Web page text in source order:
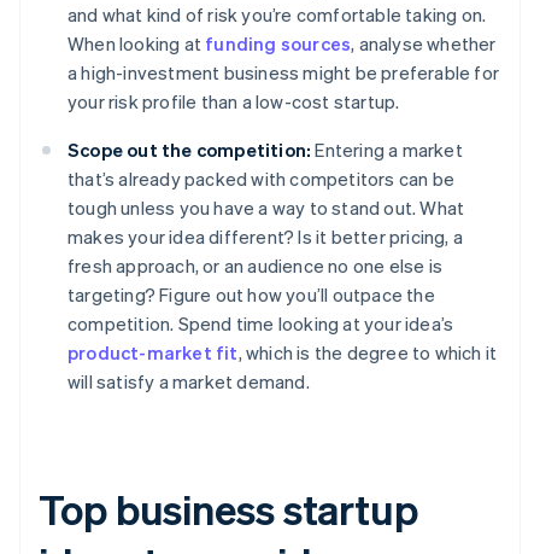
and what kind of risk you’re comfortable taking on.
When looking at funding sources, analyse whether
a high-investment business might be preferable for
your risk profile than a low-cost startup.
Scope out the competition: Entering a market
that’s already packed with competitors can be
tough unless you have a way to stand out. What
makes your idea different? Is it better pricing, a
fresh approach, or an audience no one else is
targeting? Figure out how you’ll outpace the
competition. Spend time looking at your idea’s
product-market fit, which is the degree to which it
will satisfy a market demand.
Top business startup